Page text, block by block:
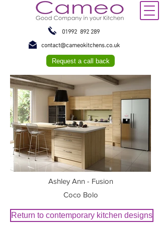
01992 892 289
contact@cameokitchens.co.uk
Request a call back
Ashley Ann - Fusion
Coco Bolo
Return to contemporary kitchen designs